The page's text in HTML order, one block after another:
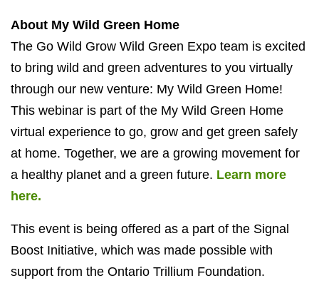
About My Wild Green Home
The Go Wild Grow Wild Green Expo team is excited
to bring wild and green adventures to you virtually
through our new venture: My Wild Green Home!
This webinar is part of the My Wild Green Home
virtual experience to go, grow and get green safely
at home. Together, we are a growing movement for
a healthy planet and a green future. Learn more
here.
This event is being offered as a part of the Signal
Boost Initiative, which was made possible with
support from the Ontario Trillium Foundation.